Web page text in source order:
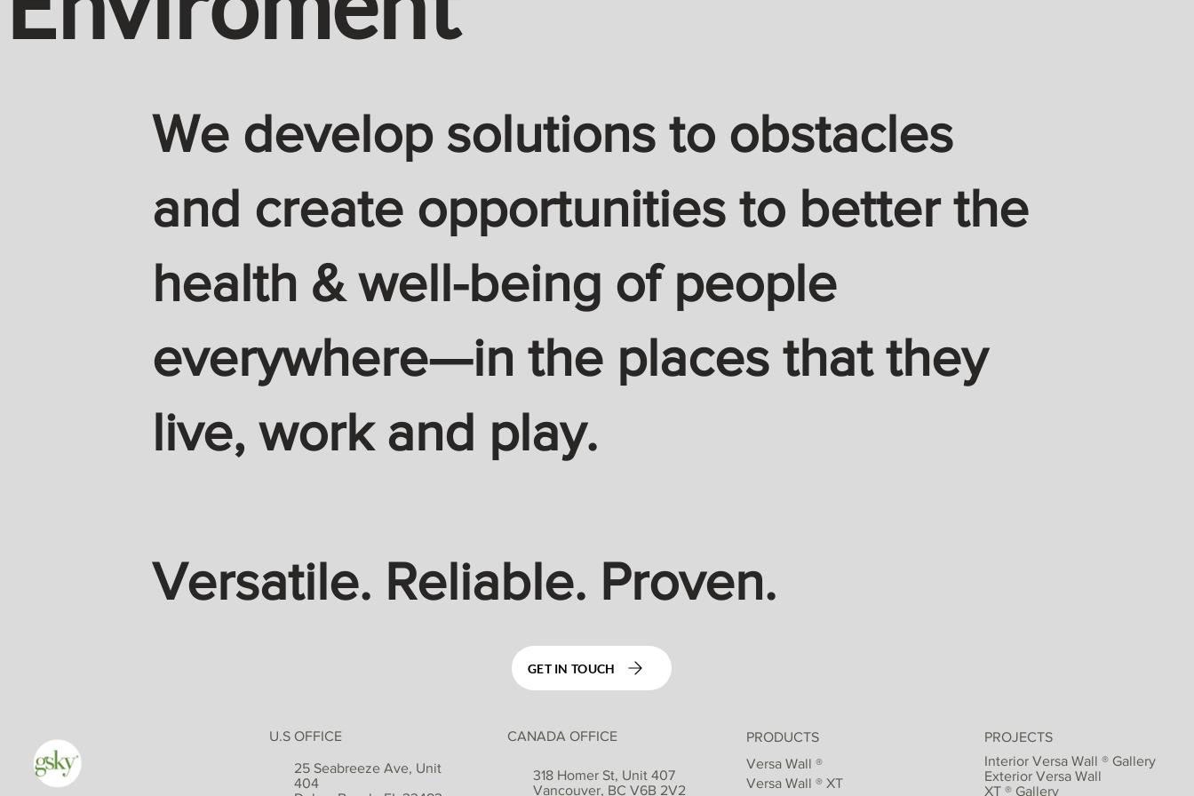
U.S OFFICE
25 Seabreeze Ave, Unit
404
318 Homer St, Unit 407
Vancouver, BC V6B 2V2
CANADA OFFICE
PRODUCTS
Versa Wall ®
Versa Wall ® XT
PROJECTS
Interior Versa Wall ® Gallery
Exterior Versa Wall
XT ® Gallery
GET IN TOUCH
We develop solutions to obstacles
and create opportunities to better the
health & well-being of people
everywhere—in the places that they
live, work and play.
Versatile. Reliable. Proven.